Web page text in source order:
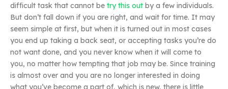
difficult task that cannot be try this out by a few individuals.
But don’t fall down if you are right, and wait for time. It may
seem simple at first, but when it is turned out in most cases
you end up taking a back seat, or accepting tasks you’re do
not want done, and you never know when it will come to
you, no matter how tempting that job may be. Since training
is almost over and you are no longer interested in doing
what you’ve become a part of, which is new, there is little